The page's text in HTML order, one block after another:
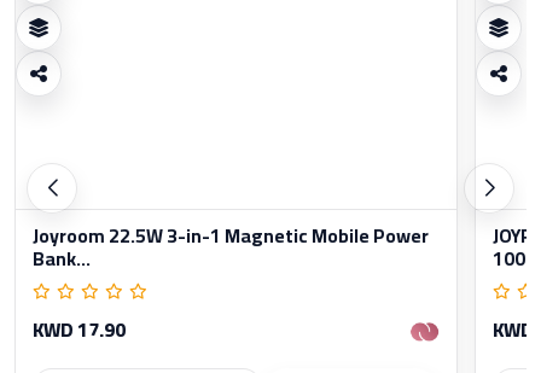
Joyroom 22.5W 3-in-1 Magnetic Mobile Power
Bank...
KWD 17.90